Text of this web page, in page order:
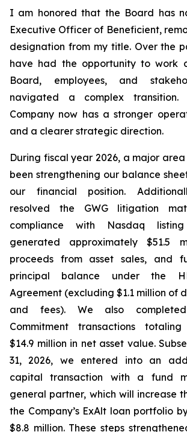
I am honored that the Board has
Executive Officer of Beneficient,
designation from my title. Over the
have had the opportunity to work
Board, employees, and
navigated a complex
Company now has a stronger
and a clearer strategic direction.
During fiscal year 2026, a major
been strengthening our balance
our financial position.
resolved the GWG litigation
compliance with Nasdaq listing
generated approximately $51.5
proceeds from asset sales, and
principal balance under the
Agreement (excluding $1.1 million of
and fees). We also
Commitment transactions
$14.9 million in net asset value.
31, 2026, we entered into an
capital transaction with a fund
general partner, which will increase
the Company’s ExAlt loan portfolio
$8.8 million. These steps